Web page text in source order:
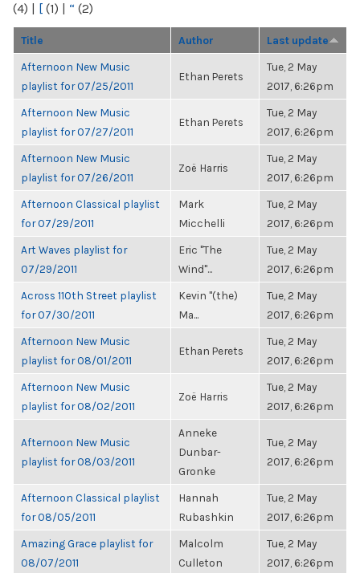
(4) | [ (1) | “ (2)
Title Author Last update
Afternoon New Music
playlist for 07/25/2011
Ethan Perets
Tue, 2 May
2017, 6:26pm
Afternoon New Music
playlist for 07/27/2011
Ethan Perets
Tue, 2 May
2017, 6:26pm
Afternoon New Music
playlist for 07/26/2011
Zoë Harris
Tue, 2 May
2017, 6:26pm
Afternoon Classical playlist
for 07/29/2011
Mark
Micchelli
Tue, 2 May
2017, 6:26pm
Art Waves playlist for
07/29/2011
Eric "The
Wind"...
Tue, 2 May
2017, 6:26pm
Across 110th Street playlist
for 07/30/2011
Kevin "(the)
Ma...
Tue, 2 May
2017, 6:26pm
Afternoon New Music
playlist for 08/01/2011
Ethan Perets
Tue, 2 May
2017, 6:26pm
Afternoon New Music
playlist for 08/02/2011
Zoë Harris
Tue, 2 May
2017, 6:26pm
Afternoon New Music
playlist for 08/03/2011
Anneke
Dunbar-
Gronke
Tue, 2 May
2017, 6:26pm
Afternoon Classical playlist
for 08/05/2011
Hannah
Rubashkin
Tue, 2 May
2017, 6:26pm
Amazing Grace playlist for
08/07/2011
Malcolm
Culleton
Tue, 2 May
2017, 6:26pm